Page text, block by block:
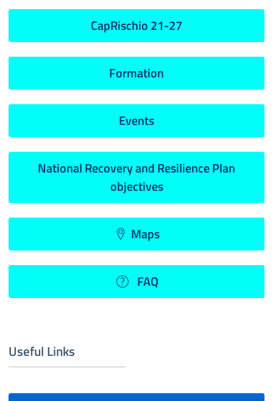
CapRischio 21-27
Formation
Events
National Recovery and Resilience Plan
objectives
Maps
FAQ
Useful Links